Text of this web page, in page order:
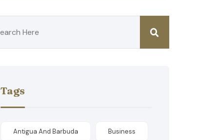
Tags
Antigua And Barbuda Business